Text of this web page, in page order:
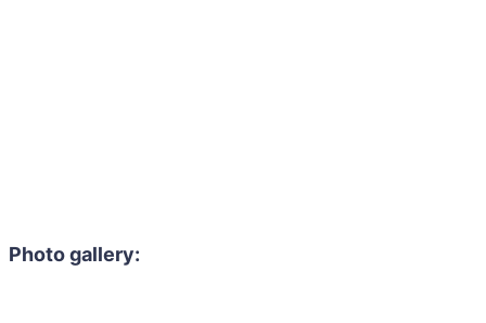
Photo gallery: